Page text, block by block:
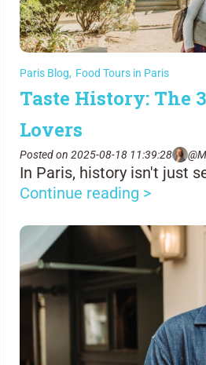
Paris Blog, Food Tours in Paris
Taste History: The
Lovers
Posted on 2025-08-18 11:39:28
In Paris, history isn't just
Continue reading >